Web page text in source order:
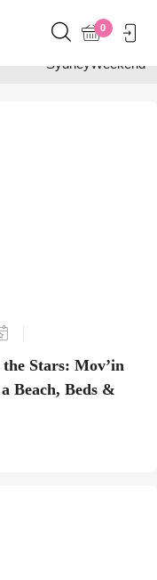
0
Home
Posts tagged
"SydneyWeekend"
Stars: Mov’in
Beach, Beds &